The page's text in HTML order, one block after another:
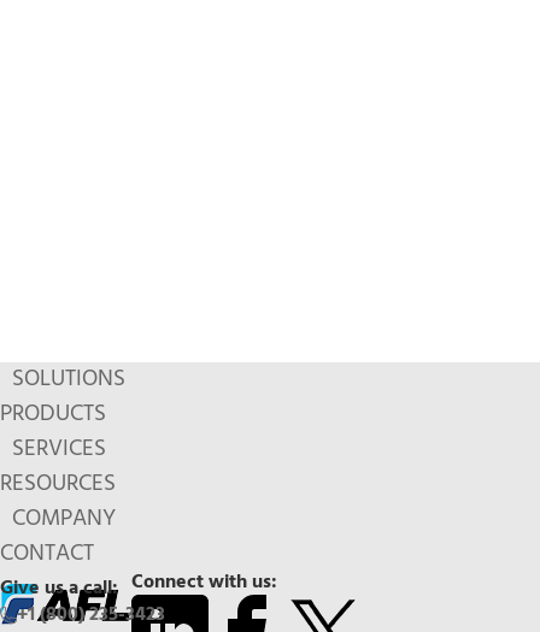
SOLUTIONS
PRODUCTS
SERVICES
RESOURCES
COMPANY
CONTACT
Connect with us:
Give us a call:
+1 (800) 235-3423